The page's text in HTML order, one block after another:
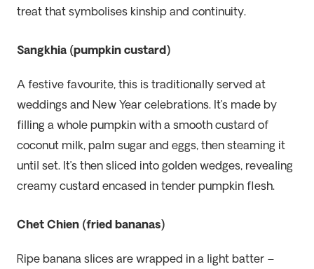
treat that symbolises kinship and continuity.
Sangkhia (pumpkin custard)
A festive favourite, this is traditionally served at
weddings and New Year celebrations. It’s made by
filling a whole pumpkin with a smooth custard of
coconut milk, palm sugar and eggs, then steaming it
until set. It’s then sliced into golden wedges, revealing
creamy custard encased in tender pumpkin flesh.
Chet Chien (fried bananas)
Ripe banana slices are wrapped in a light batter –